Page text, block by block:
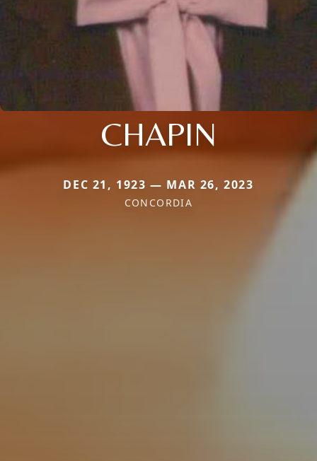
CHAPIN
DEC 21, 1923 — MAR 26, 2023
CONCORDIA